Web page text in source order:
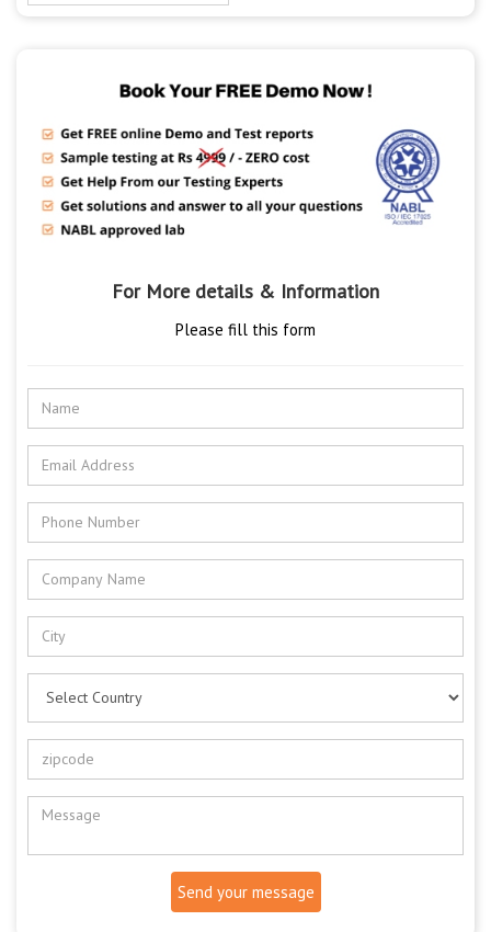
For More details & Information
Please fill this form
Send your message